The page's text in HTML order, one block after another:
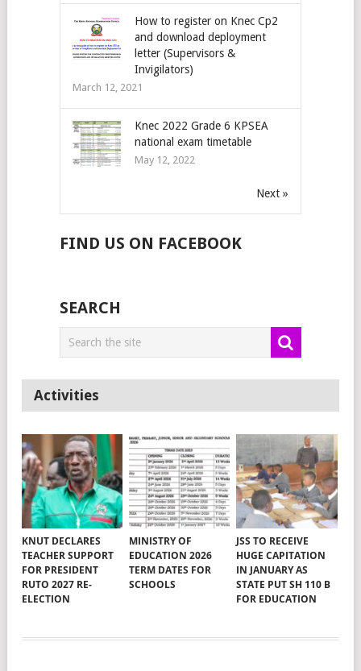
How to register on Knec Cp2
and download deployment
letter (Supervisors &
Invigilators)
March 12, 2021
Knec 2022 Grade 6 KPSEA
national exam timetable
May 12, 2022
Next »
FIND US ON FACEBOOK
SEARCH
Activities
KNUT DECLARES
TEACHER SUPPORT
FOR PRESIDENT
RUTO 2027 RE-
ELECTION
MINISTRY OF
EDUCATION 2026
TERM DATES FOR
SCHOOLS
JSS TO RECEIVE
HUGE CAPITATION
IN JANUARY AS
STATE PUT SH 110 B
FOR EDUCATION